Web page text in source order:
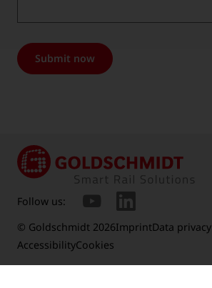
Submit now
© Goldschmidt 2026ImprintData privacy
AccessibilityCookies
Follow us: